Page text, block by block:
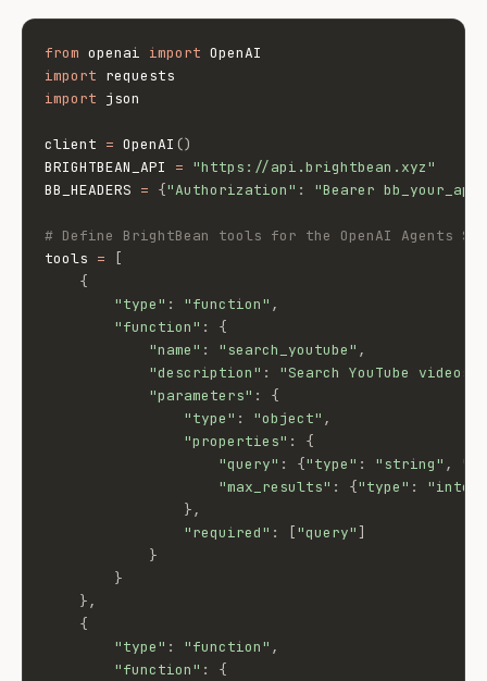
from openai import
import
import json
client = OpenAI ()
BRIGHTBEAN_API = "https://api.brightbean.xyz"
BB_HEADERS = {"Authorization" : "Bearer
# Define BrightBean tools for the OpenAI Agents SDK
tools =
[
{
"type" : "function" ,
"function" :
{
"name" : "search_youtube" ,
"description" :
"Search YouTube
"parameters" :
{
"type" : "object" ,
"properties" :
{
"query" : {"type" : "string" ,
"max_results" : {"type" :
},
"required" : ["query"]
}
}
},
{
"type" : "function" ,
"function" :
{